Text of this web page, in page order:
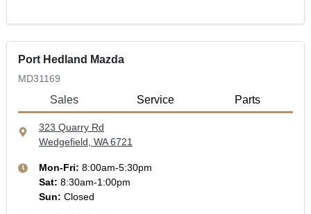
Port Hedland Mazda
MD31169
Sales Service Parts
323 Quarry Rd
Wedgefield, WA 6721
Mon-Fri: 8:00am-5:30pm
Sat: 8:30am-1:00pm
Sun: Closed